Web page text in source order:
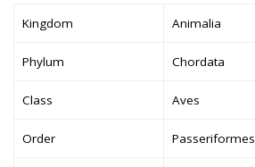
Kingdom Animalia
Phylum Chordata
Class Aves
Order Passeriformes